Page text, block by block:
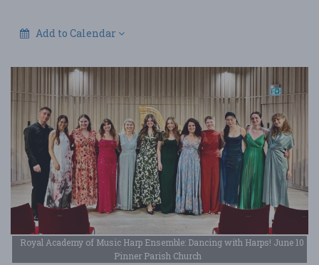
Add to Calendar
Royal Academy of Music Harp Ensemble: Dancing with Harps! June 10
Pinner Parish Church